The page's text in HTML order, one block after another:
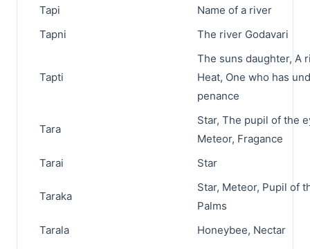
Tapi
Name of a river
Tapni
The river Godavari
Tapti
The suns daughter, A
Heat, One who has
penance
Tara
Star, The pupil of the
Meteor, Fragance
Tarai
Star
Taraka
Star, Meteor, Pupil of
Palms
Tarala
Honeybee, Nectar